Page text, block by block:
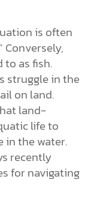
is often
Conversely,
to as fish.
struggle in the
on land.
land-
life to
in the water.
recently
for navigating